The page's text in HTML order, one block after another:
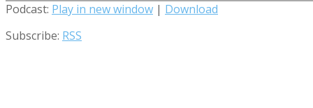
Audio
Podcast: Play in new window | Download
Subscribe: RSS